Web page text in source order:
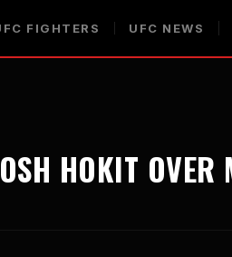
FIGHTERS UFC NEWS
HOKIT OVER